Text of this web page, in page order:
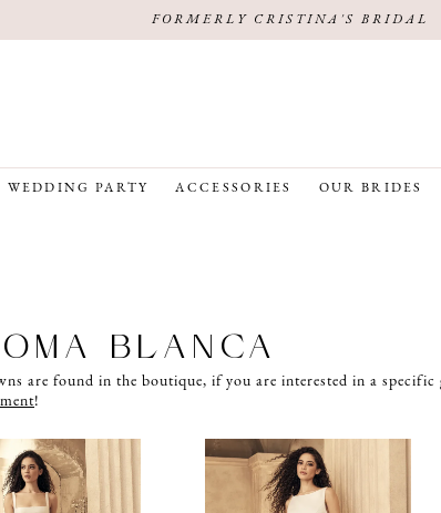
FORMERLY CRISTINA'S BRIDAL
WEDDING PARTY ACCESSORIES OUR BRIDES
BLANCA
are found in the boutique, if you are interested in a specific
!